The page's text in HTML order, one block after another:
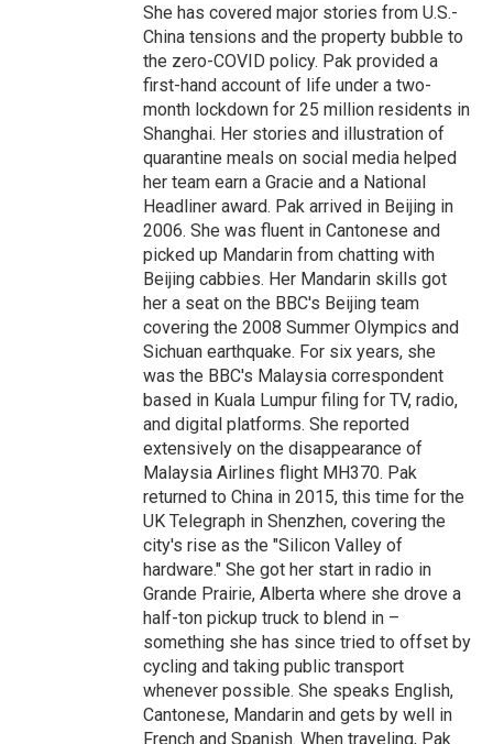
She has covered major stories from U.S.-
China tensions and the property bubble to
the zero-COVID policy. Pak provided a
first-hand account of life under a two-
month lockdown for 25 million residents in
Shanghai. Her stories and illustration of
quarantine meals on social media helped
her team earn a Gracie and a National
Headliner award. Pak arrived in Beijing in
2006. She was fluent in Cantonese and
picked up Mandarin from chatting with
Beijing cabbies. Her Mandarin skills got
her a seat on the BBC's Beijing team
covering the 2008 Summer Olympics and
Sichuan earthquake. For six years, she
was the BBC's Malaysia correspondent
based in Kuala Lumpur filing for TV, radio,
and digital platforms. She reported
extensively on the disappearance of
Malaysia Airlines flight MH370. Pak
returned to China in 2015, this time for the
UK Telegraph in Shenzhen, covering the
city's rise as the "Silicon Valley of
hardware." She got her start in radio in
Grande Prairie, Alberta where she drove a
half-ton pickup truck to blend in –
something she has since tried to offset by
cycling and taking public transport
whenever possible. She speaks English,
Cantonese, Mandarin and gets by well in
French and Spanish. When traveling, Pak